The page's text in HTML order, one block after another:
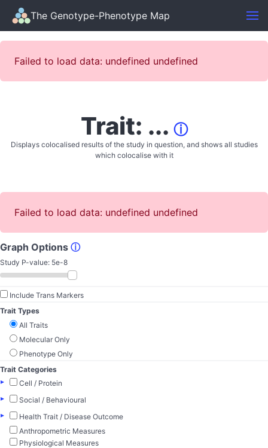
The Genotype-Phenotype Map
Failed to load data: undefined undefined
Trait: ... ⓘ
Displays colocalised results of the study in question, and shows all studies
which colocalise with it
Failed to load data: undefined undefined
Graph Options ⓘ
Study P-value: 5e-8
Include Trans Markers
Trait Types
All Traits
Molecular Only
Phenotype Only
Trait Categories
▸
Cell / Protein
▸
Social / Behavioural
▸
Health Trait / Disease Outcome
Anthropometric Measures
Physiological Measures